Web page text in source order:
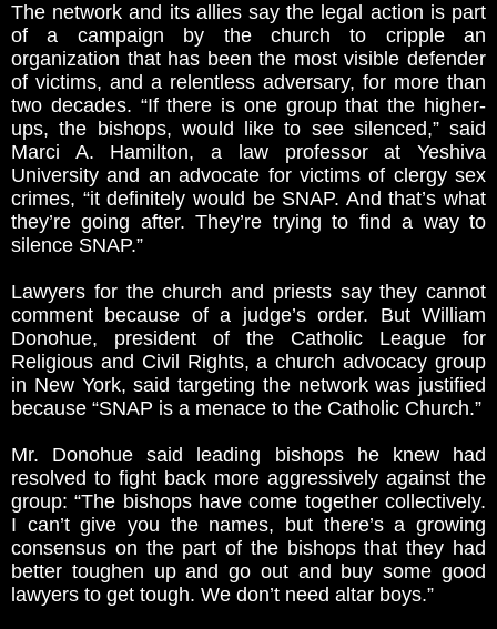
The network and its allies say the legal action is part
of a campaign by the church to cripple an
organization that has been the most visible defender
of victims, and a relentless adversary, for more than
two decades. “If there is one group that the higher-
ups, the bishops, would like to see silenced,” said
Marci A. Hamilton, a law professor at Yeshiva
University and an advocate for victims of clergy sex
crimes, “it definitely would be SNAP. And that’s what
they’re going after. They’re trying to find a way to
silence SNAP.”
Lawyers for the church and priests say they cannot
comment because of a judge’s order. But William
Donohue, president of the Catholic League for
Religious and Civil Rights, a church advocacy group
in New York, said targeting the network was justified
because “SNAP is a menace to the Catholic Church.”
Mr. Donohue said leading bishops he knew had
resolved to fight back more aggressively against the
group: “The bishops have come together collectively.
I can’t give you the names, but there’s a growing
consensus on the part of the bishops that they had
better toughen up and go out and buy some good
lawyers to get tough. We don’t need altar boys.”